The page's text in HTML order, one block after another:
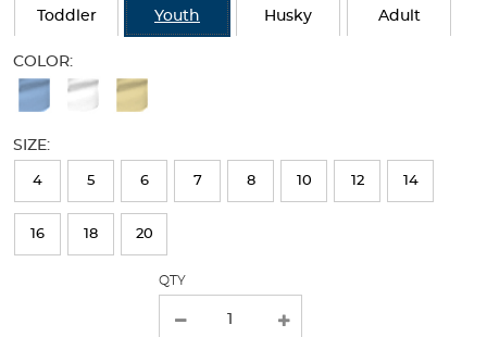
the
new
results
Toddler Youth Husky Adult
COLOR:
Available
Selection
will
refresh
SIZE:
4 5 6 7 8 10 12 14
16 18 20
QTY